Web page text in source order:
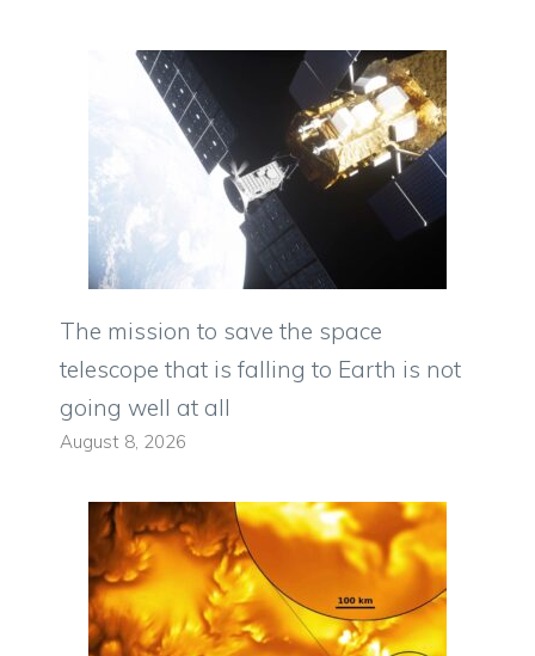
The mission to save the space
telescope that is falling to Earth is not
going well at all
August 8, 2026